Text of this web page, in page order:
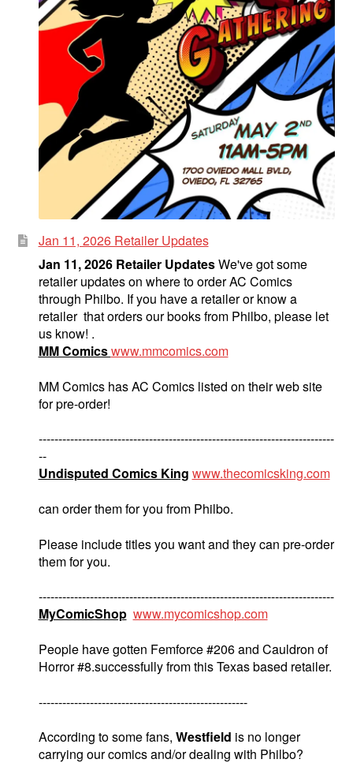
Jan 11, 2026 Retailer Updates
Jan 11, 2026 Retailer UpdatesWe've got some
retailer updates on where to order AC Comics
through Philbo. If you have a retailer or know a
retailer that orders our books from Philbo, please let
us know! .
MM Comicswww.mmcomics.com
MM Comics has AC Comics listed on their web site
for pre-order!
---------------------------------------------------------------------------
--
Undisputed Comics King www.thecomicsking.com
can order them for you from Philbo.
Please include titles you want and they can pre-order
them for you.
---------------------------------------------------------------------------
MyComicShop www.mycomicshop.com
People have gotten Femforce #206 and Cauldron of
Horror #8.successfully from this Texas based retailer.
-----------------------------------------------------
According to some fans, Westfield is no longer
carrying our comics and/or dealing with Philbo?